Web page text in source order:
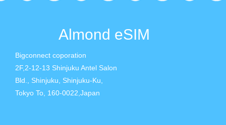
Almond eSIM
Bigconnect coporation
2F,2-12-13 Shinjuku Antel Salon
Bld., Shinjuku, Shinjuku-Ku,
Tokyo To, 160-0022,Japan